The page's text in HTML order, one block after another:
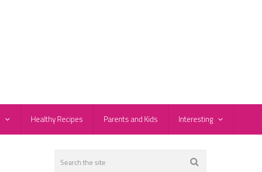
Healthy Recipes Parents and Kids Interesting